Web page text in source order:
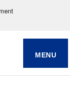
MENU